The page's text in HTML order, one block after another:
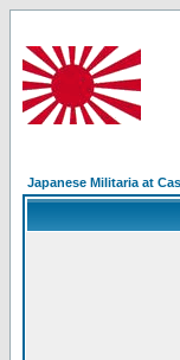
Japanese Militaria at